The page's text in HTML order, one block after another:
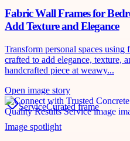
Fabric Wall Frames for
Add Texture and Elegance
Transform personal spaces
crafted to add elegance, texture,
handcrafted piece at weawy...
Open image story
ServiceCurated frame
Image spotlight